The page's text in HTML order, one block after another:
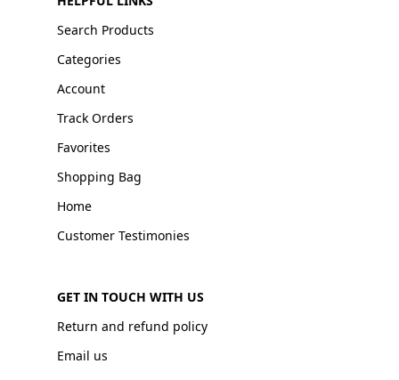
Search Products
Categories
Account
Track Orders
Favorites
Shopping Bag
Home
Customer Testimonies
GET IN TOUCH WITH US
Return and refund policy
Email us